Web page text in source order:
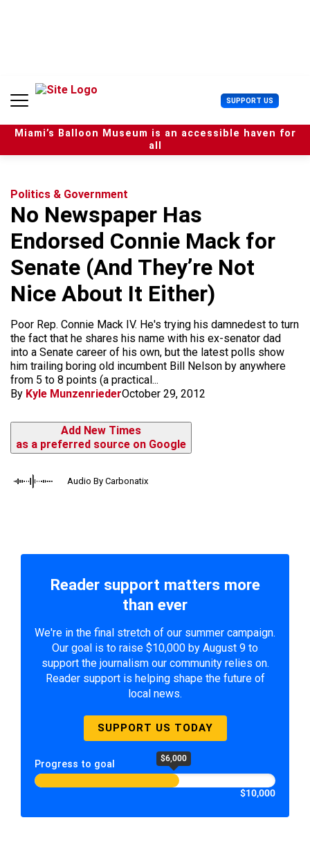
n
SUPPORT US U
s
e
r
Miami’s Balloon Museum is an accessible haven for
all
Politics & Government
No Newspaper Has
Endorsed Connie Mack for
Senate (And They’re Not
Nice About It Either)
Poor Rep. Connie Mack IV. He's trying his damnedest to turn
the fact that he shares his name with his ex-senator dad
into a Senate career of his own, but the latest polls show
him trailing boring old incumbent Bill Nelson by anywhere
from 5 to 8 points (a practical...
By Kyle MunzenriederOctober 29, 2012
Add New Times
as a preferred source on Google
Audio By Carbonatix
Reader support matters more
than ever
We're in the final stretch of our summer campaign.
Our goal is to raise $10,000 by August 9 to
support the journalism our community relies on.
Reader support is helping shape the future of
local news.
SUPPORT US TODAY
Progress to goal $6,000
$10,000